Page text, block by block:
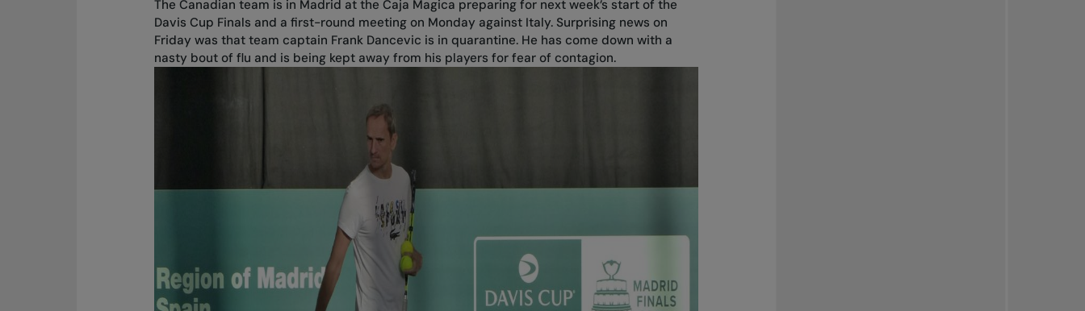
The Canadian team is in Madrid at the Caja Magica preparing for next week’s start of the
Davis Cup Finals and a first-round meeting on Monday against Italy. Surprising news on
Friday was that team captain Frank Dancevic is in quarantine. He has come down with a
nasty bout of flu and is being kept away from his players for fear of contagion.